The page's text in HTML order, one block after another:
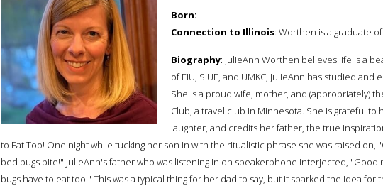
Born:
Connection to Illinois: Worthen is a graduate of
Biography: JulieAnn Worthen believes life is a
of EIU, SIUE, and UMKC, JulieAnn has studied
She is a proud wife, mother, and (appropriately)
Club, a travel club in Minnesota. She is grateful to
laughter, and credits her father, the true
to Eat Too! One night while tucking her son in with the ritualistic phrase she was raised on,
bed bugs bite!" JulieAnn's father who was listening in on speakerphone interjected,
bugs have to eat too!" This was a typical thing for her dad to say, but it sparked the idea